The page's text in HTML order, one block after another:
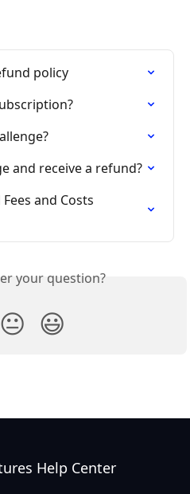
policy
and receive a refund?
and Costs
your question?
😐 😃
Help Center